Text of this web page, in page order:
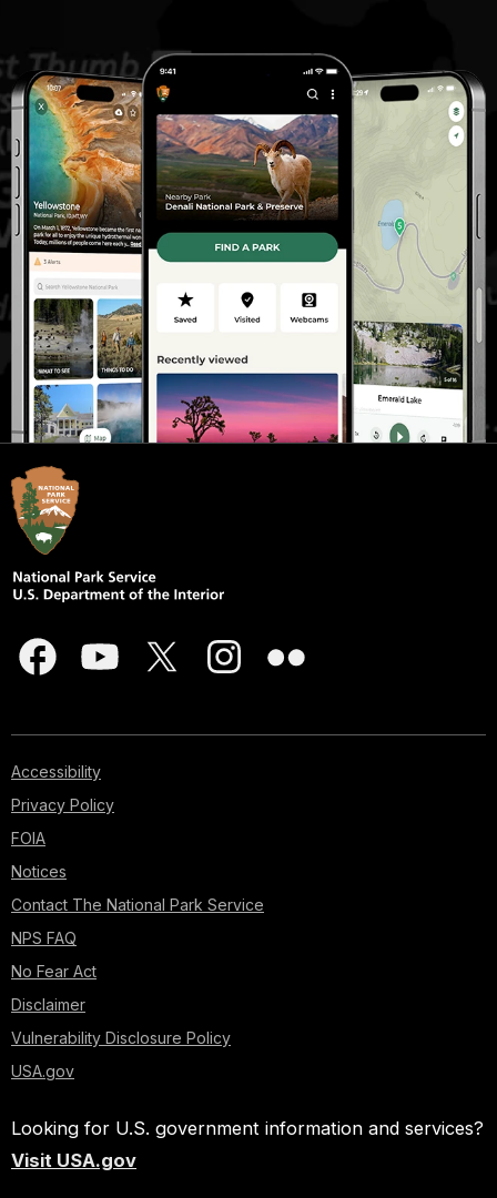
Accessibility
Privacy Policy
FOIA
Notices
Contact The National Park Service
NPS FAQ
No Fear Act
Disclaimer
Vulnerability Disclosure Policy
USA.gov
Looking for U.S. government information and services?
Visit USA.gov